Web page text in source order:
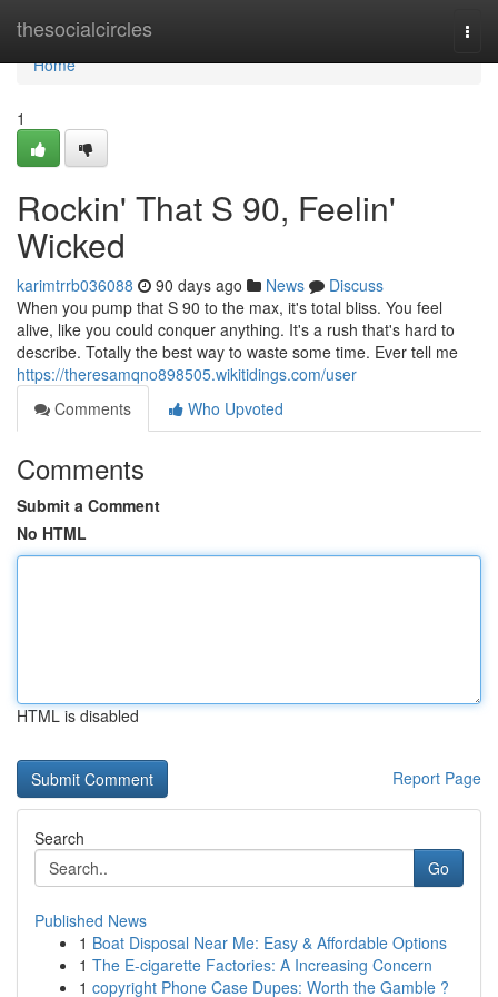
thesocialcircles
Home
Home
1
Rockin' That S 90, Feelin'
Wicked
karimtrrb036088 90 days ago News
Discuss
When you pump that S 90 to the max, it's total bliss. You feel
alive, like you could conquer anything. It's a rush that's hard to
describe. Totally the best way to waste some time. Ever tell me
https://theresamqno898505.wikitidings.com/user
Comments
Who Upvoted
Comments
Submit a Comment
No HTML
HTML is disabled
Report Page
Search
Go
Published News
1 Boat Disposal Near Me: Easy & Affordable Options
1 The E-cigarette Factories: A Increasing Concern
1 copyright Phone Case Dupes: Worth the Gamble ?